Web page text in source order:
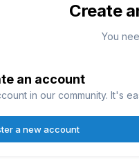
Create
You
an account
in our community. It's
a new account